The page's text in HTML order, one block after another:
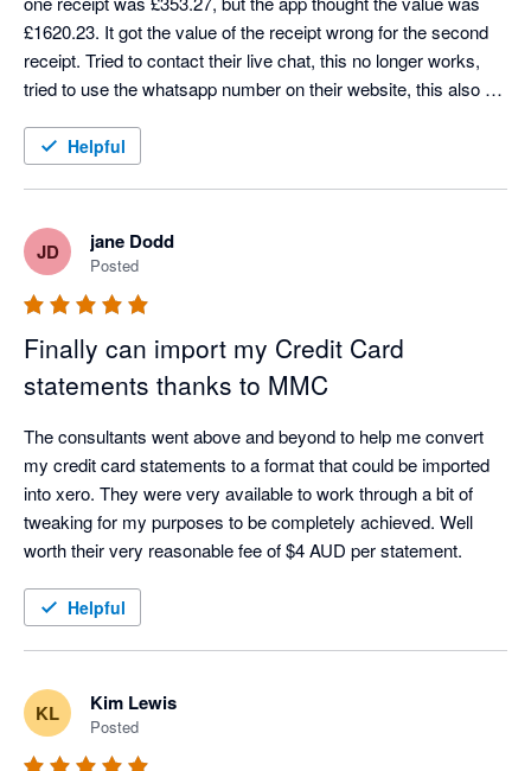
£1620.23. It got the value of the receipt wrong for the second
receipt. Tried to contact their live chat, this no longer works,
tried to use the whatsapp number on their website, this also no
app. Helpful
JD jane Dodd
Posted
Finally can import my Credit Card
statements thanks to MMC
The consultants went above and beyond to help me convert
my credit card statements to a format that could be imported
into xero. They were very available to work through a bit of
tweaking for my purposes to be completely achieved. Well
Helpful
KL Kim Lewis
Posted